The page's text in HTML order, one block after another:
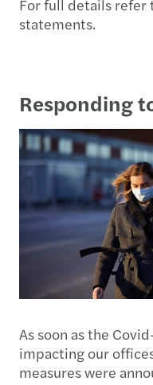
For full details refer
statements.
Responding
As soon as the
impacting our
measures were